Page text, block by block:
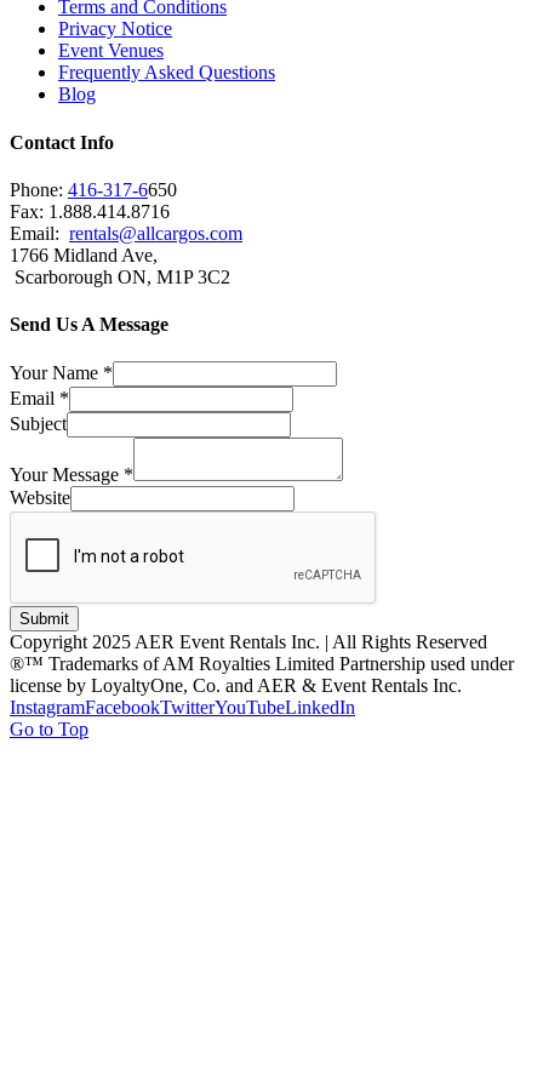
Terms and Conditions
Privacy Notice
Event Venues
Frequently Asked Questions
Blog
Contact Info
Phone: 416-317-6650
Fax: 1.888.414.8716
Email: rentals@allcargos.com
1766 Midland Ave,
Scarborough ON, M1P 3C2
Send Us A Message
Your Name *
Email *
Subject
Your Message *
Website
Submit
Copyright 2025 AER Event Rentals Inc. | All Rights Reserved
®™ Trademarks of AM Royalties Limited Partnership used under
license by LoyaltyOne, Co. and AER & Event Rentals Inc.
InstagramFacebookTwitterYouTubeLinkedIn
Go to Top